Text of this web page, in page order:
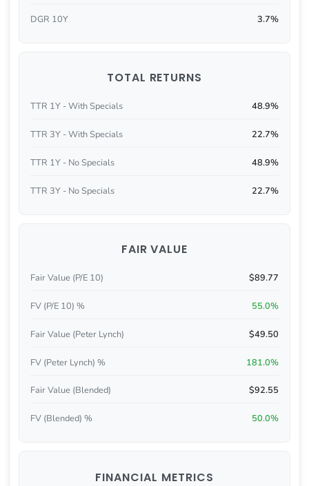
DGR 10Y 3.7%
TOTAL RETURNS
TTR 1Y - With Specials 48.9%
TTR 3Y - With Specials 22.7%
TTR 1Y - No Specials 48.9%
TTR 3Y - No Specials 22.7%
FAIR VALUE
Fair Value (P/E 10) $89.77
FV (P/E 10) % 55.0%
Fair Value (Peter Lynch) $49.50
FV (Peter Lynch) % 181.0%
Fair Value (Blended) $92.55
FV (Blended) % 50.0%
FINANCIAL METRICS